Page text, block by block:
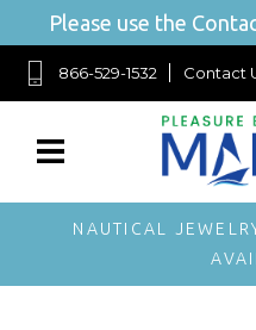
Please use the
866-529-1532 Contact
NAUTICAL